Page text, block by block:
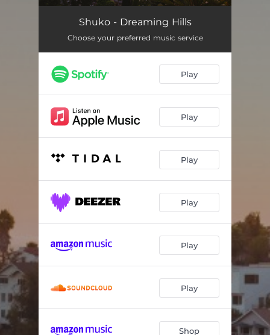
Ocean Walk
In the Mood 02:52
Dreaming Hills 01:58
Hiking 02:02
Sunset Ride 02:36
How Long
Amor De Otoño 02:08
02:39
Shuko - Dreaming Hills
Choose your preferred music service
Play
Play
Play
Play
Play
Play
Shop